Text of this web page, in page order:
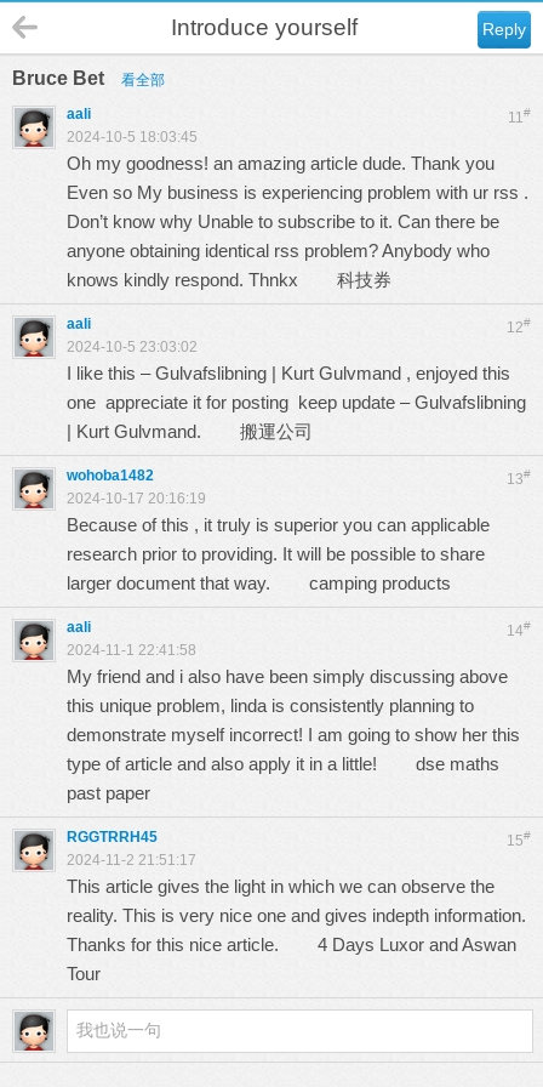
Reply
Introduce yourself
Bruce Bet 看全部
11#
aali
2024-10-5 18:03:45
Oh my goodness! an amazing article dude. Thank you
Even so My business is experiencing problem with ur rss .
Don’t know why Unable to subscribe to it. Can there be
anyone obtaining identical rss problem? Anybody who
knows kindly respond. Thnkx 科技券
12#
aali
2024-10-5 23:03:02
I like this – Gulvafslibning | Kurt Gulvmand , enjoyed this
one appreciate it for posting keep update – Gulvafslibning
| Kurt Gulvmand. 搬運公司
13#
wohoba1482
2024-10-17 20:16:19
Because of this , it truly is superior you can applicable
research prior to providing. It will be possible to share
larger document that way. camping products
14#
aali
2024-11-1 22:41:58
My friend and i also have been simply discussing above
this unique problem, linda is consistently planning to
demonstrate myself incorrect! I am going to show her this
type of article and also apply it in a little! dse maths
past paper
15#
RGGTRRH45
2024-11-2 21:51:17
This article gives the light in which we can observe the
reality. This is very nice one and gives indepth information.
Thanks for this nice article. 4 Days Luxor and Aswan
Tour